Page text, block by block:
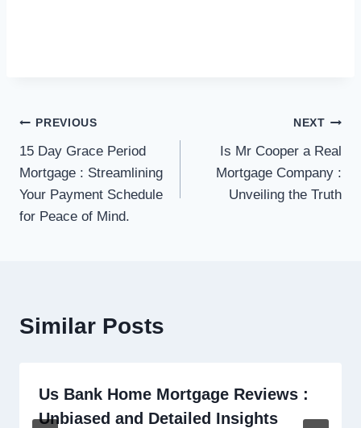
Post
navigation
PREVIOUS
15 Day Grace Period
Mortgage : Streamlining
Your Payment Schedule
for Peace of Mind.
NEXT
Is Mr Cooper a Real
Mortgage Company :
Unveiling the Truth
Similar Posts
Us Bank Home Mortgage Reviews :
Unbiased and Detailed Insights